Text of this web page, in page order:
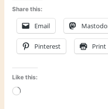
Share this:
Email
Pinterest Print
Like this:
Loading…